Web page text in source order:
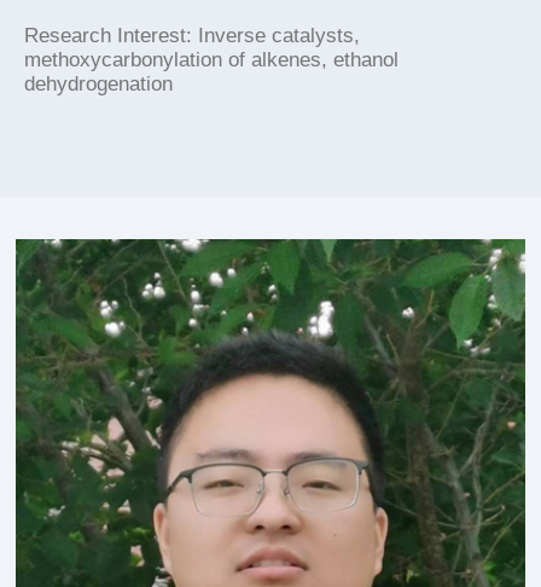
Research Interest: Inverse catalysts,
methoxycarbonylation of alkenes, ethanol
dehydrogenation